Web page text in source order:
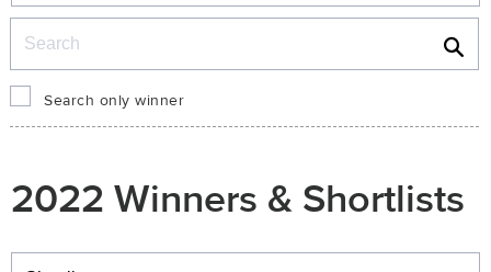
Search only winner
2022 Winners & Shortlists
Winners